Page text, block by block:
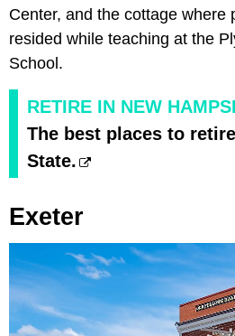
Center, and the cottage where
resided while teaching at the
School.
RETIRE IN NEW
The best places to
State.
Exeter